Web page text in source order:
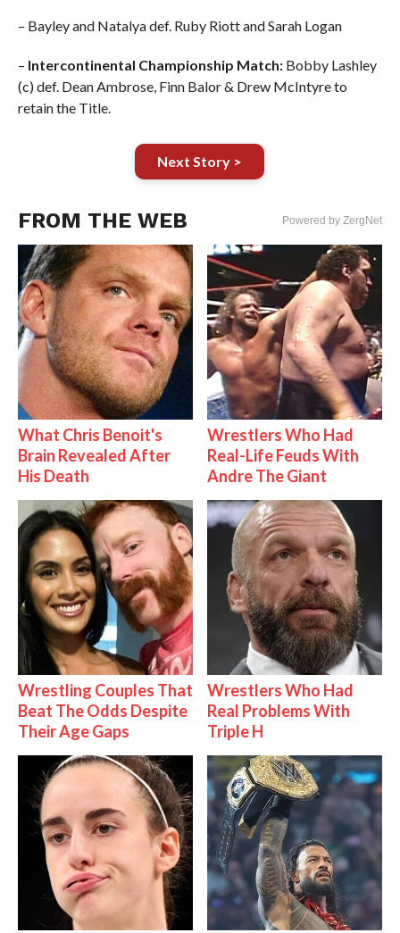
– Bayley and Natalya def. Ruby Riott and Sarah Logan
– Intercontinental Championship Match:Bobby Lashley
(c) def. Dean Ambrose, Finn Balor & Drew McIntyre to
retain the Title.
Next Story >
FROM THE WEB Powered by ZergNet
What Chris Benoit's
Brain Revealed After
His Death
Wrestlers Who Had
Real-Life Feuds With
Andre The Giant
Wrestling Couples That
Beat The Odds Despite
Their Age Gaps
Wrestlers Who Had
Real Problems With
Triple H